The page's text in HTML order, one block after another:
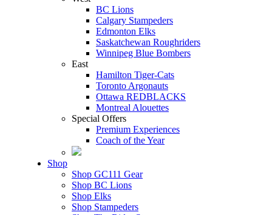
BC Lions
Calgary Stampeders
Edmonton Elks
Saskatchewan Roughriders
Winnipeg Blue Bombers
East
Hamilton Tiger-Cats
Toronto Argonauts
Ottawa REDBLACKS
Montreal Alouettes
Special Offers
Premium Experiences
Coach of the Year
Shop
Shop GC111 Gear
Shop BC Lions
Shop Elks
Shop Stampeders